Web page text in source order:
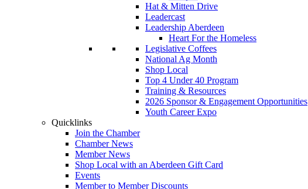
Hat & Mitten Drive
Leadercast
Leadership Aberdeen
Heart For the Homeless
Legislative Coffees
National Ag Month
Shop Local
Top 4 Under 40 Program
Training & Resources
2026 Sponsor & Engagement Opportunities
Youth Career Expo
Quicklinks
Join the Chamber
Chamber News
Member News
Shop Local with an Aberdeen Gift Card
Events
Member to Member Discounts